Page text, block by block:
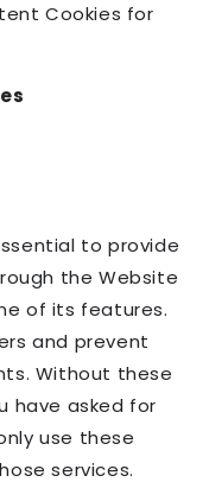
Cookies for
to provide
the Website
of its features.
and prevent
Without these
have asked for
use these
services.